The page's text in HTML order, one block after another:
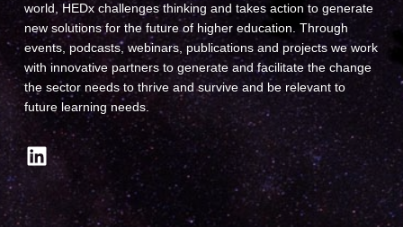
world, HEDx challenges thinking and takes action to generate
new solutions for the future of higher education. Through
events, podcasts, webinars, publications and projects we work
with innovative partners to generate and facilitate the change
the sector needs to thrive and survive and be relevant to
future learning needs.
LinkedIn